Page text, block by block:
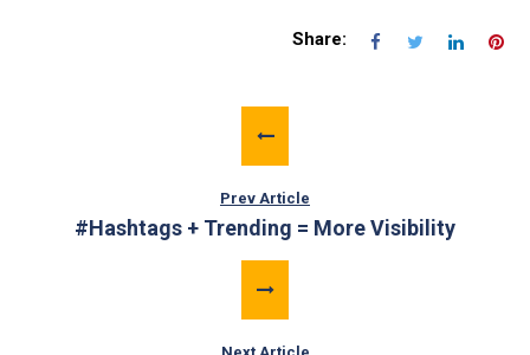
Share:
Prev Article
#Hashtags + Trending = More Visibility